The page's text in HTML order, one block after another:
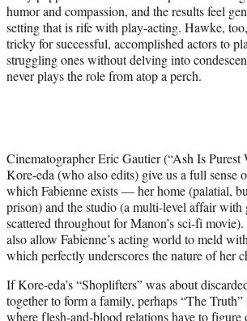
humor and compassion, and the results feel
setting that is rife with play-acting. Hawke,
tricky for successful, accomplished actors to
struggling ones without delving into
never plays the role from atop a perch.
Cinematographer Eric Gautier (“Ash Is Purest
Kore-eda (who also edits) give us a full sense
which Fabienne exists — her home (palatial,
prison) and the studio (a multi-level affair with
scattered throughout for Manon’s sci-fi
also allow Fabienne’s acting world to meld
which perfectly underscores the nature of her
If Kore-eda’s “Shoplifters” was about
together to form a family, perhaps “The Truth”
where flesh-and-blood relations have to figure